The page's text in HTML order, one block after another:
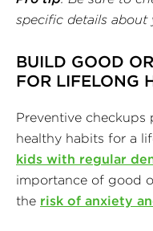
specific details about
BUILD GOOD
FOR LIFELONG
Preventive checkups
healthy habits for a
kids with regular
importance of good
the risk of anxiety